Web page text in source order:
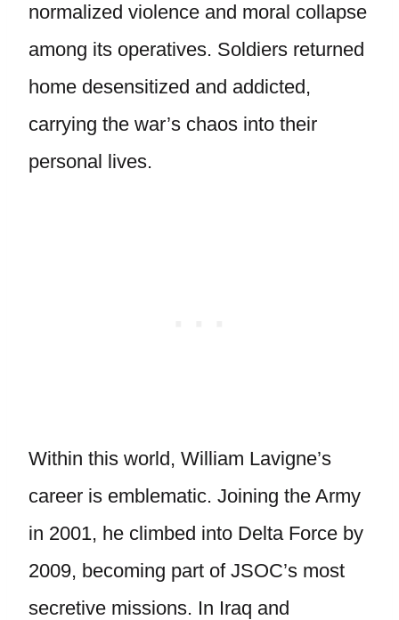
normalized violence and moral collapse
among its operatives. Soldiers returned
home desensitized and addicted,
carrying the war’s chaos into their
personal lives.
Within this world, William Lavigne’s
career is emblematic. Joining the Army
in 2001, he climbed into Delta Force by
2009, becoming part of JSOC’s most
secretive missions. In Iraq and